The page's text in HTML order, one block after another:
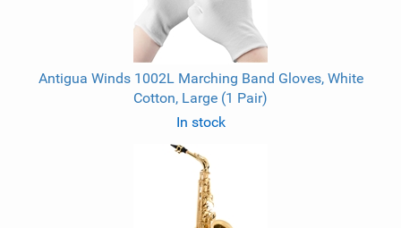
Antigua Winds 1002L Marching Band Gloves, White
Cotton, Large (1 Pair)
In stock